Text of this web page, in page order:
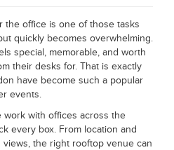
the office is one of those tasks
quickly becomes overwhelming.
special, memorable, and worth
their desks for. That is exactly
have become such a popular
events.
work with offices across the
every box. From location and
the right rooftop venue can